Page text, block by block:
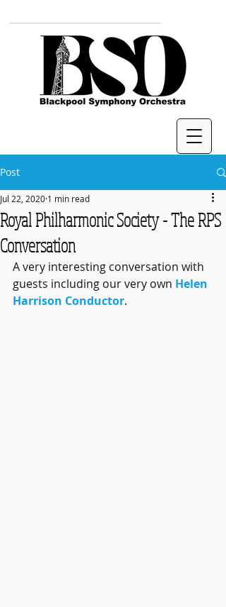
Post
Royal Philharmonic Society - The RPS
Conversation
Jul 22, 2020 1 min read
A very interesting conversation with
guests including our very own Helen
Harrison Conductor.